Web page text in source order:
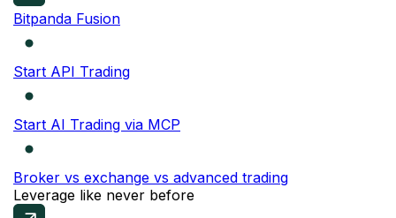
Bitpanda Fusion
Start API Trading
Start AI Trading via MCP
Broker vs exchange vs advanced trading
Leverage like never before